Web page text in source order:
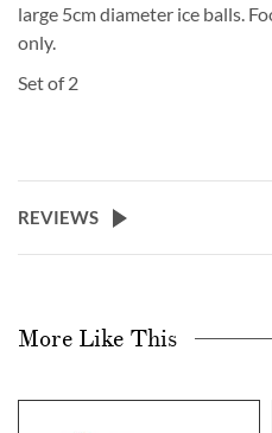
large 5cm diameter ice balls.
only.
Set of 2
REVIEWS
More Like This